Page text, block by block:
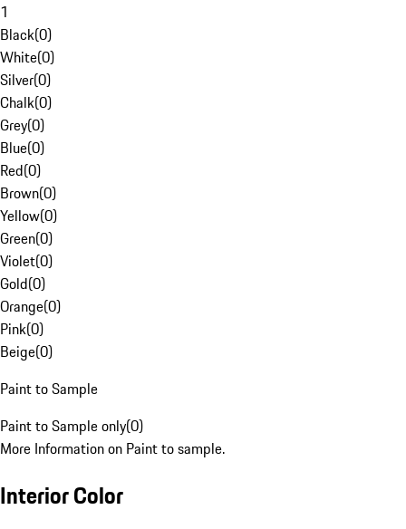
1
Black(0)
White(0)
Silver(0)
Chalk(0)
Grey(0)
Blue(0)
Red(0)
Brown(0)
Yellow(0)
Green(0)
Violet(0)
Gold(0)
Orange(0)
Pink(0)
Beige(0)
Paint to Sample
Paint to Sample only(0)
More Information on Paint to sample.
Interior Color